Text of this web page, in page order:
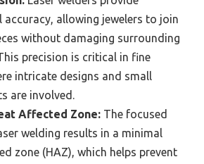
accuracy, allowing jewelers to join
without damaging surrounding
precision is critical in fine
intricate designs and small
are involved.
Affected Zone: The focused
welding results in a minimal
zone (HAZ), which helps prevent